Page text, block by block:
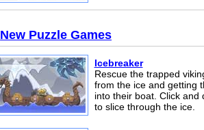
New Puzzle Games
Icebreaker
Rescue the trapped
from the ice and getting
into their boat. Click and
to slice through the ice.